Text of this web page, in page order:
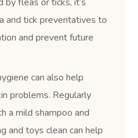
and tick preventatives to
and prevent future
can also help
problems. Regularly
a mild shampoo and
and toys clean can help